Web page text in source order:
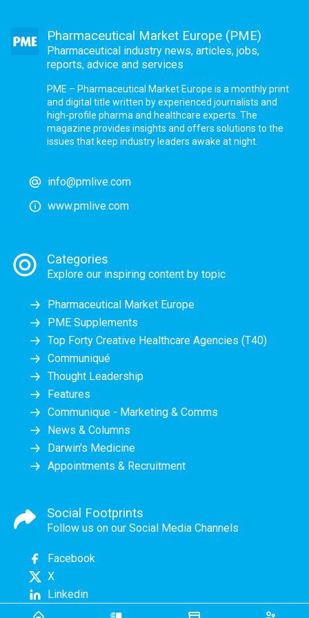
Pharmaceutical Market Europe (PME)
Pharmaceutical industry news, articles, jobs,
reports, advice and services
PME – Pharmaceutical Market Europe is a monthly print
and digital title written by experienced journalists and
high-profile pharma and healthcare experts. The
magazine provides insights and offers solutions to the
issues that keep industry leaders awake at night.
info@pmlive.com
www.pmlive.com
Categories
Explore our inspiring content by topic
Pharmaceutical Market Europe
PME Supplements
Top Forty Creative Healthcare Agencies (T40)
Communiqué
Thought Leadership
Features
Communique - Marketing & Comms
News & Columns
Darwin's Medicine
Appointments & Recruitment
Social Footprints
Follow us on our Social Media Channels
Facebook
X
Linkedin